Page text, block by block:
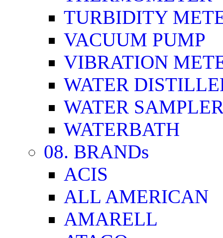
TURBIDITY
VACUUM PUMP
VIBRATION
WATER
WATER
WATERBATH
08. BRANDs
ACIS
ALL AMERICAN
AMARELL